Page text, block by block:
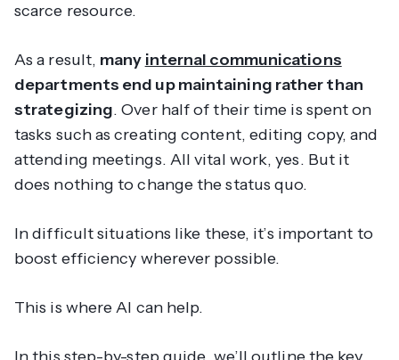
scarce resource.
As a result, many internal communications
departments end up maintaining rather than
strategizing. Over half of their time is spent on
tasks such as creating content, editing copy, and
attending meetings. All vital work, yes. But it
does nothing to change the status quo.
In difficult situations like these, it’s important to
boost efficiency wherever possible.
This is where AI can help.